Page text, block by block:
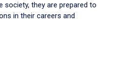
society, they are prepared to
in their careers and